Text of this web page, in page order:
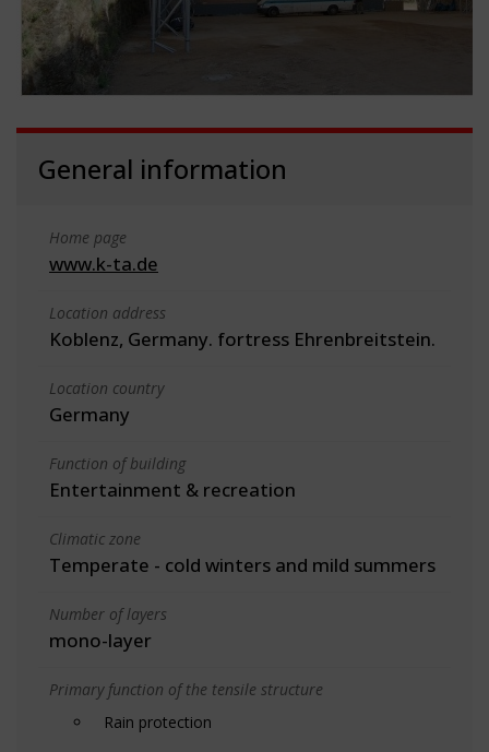
General information
Home page
www.k-ta.de
Location address
Koblenz, Germany. fortress Ehrenbreitstein.
Location country
Germany
Function of building
Entertainment & recreation
Climatic zone
Temperate - cold winters and mild summers
Number of layers
mono-layer
Primary function of the tensile structure
Rain protection